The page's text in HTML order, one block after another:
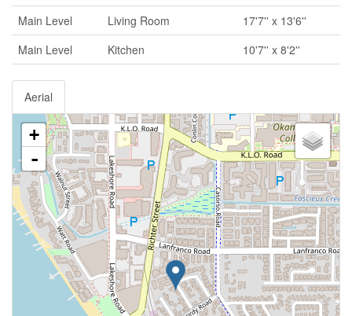
Main Level
Living Room
17'7'' x 13'6''
Main Level
Kitchen 10'7'' x 8'2''
Aerial
+
-